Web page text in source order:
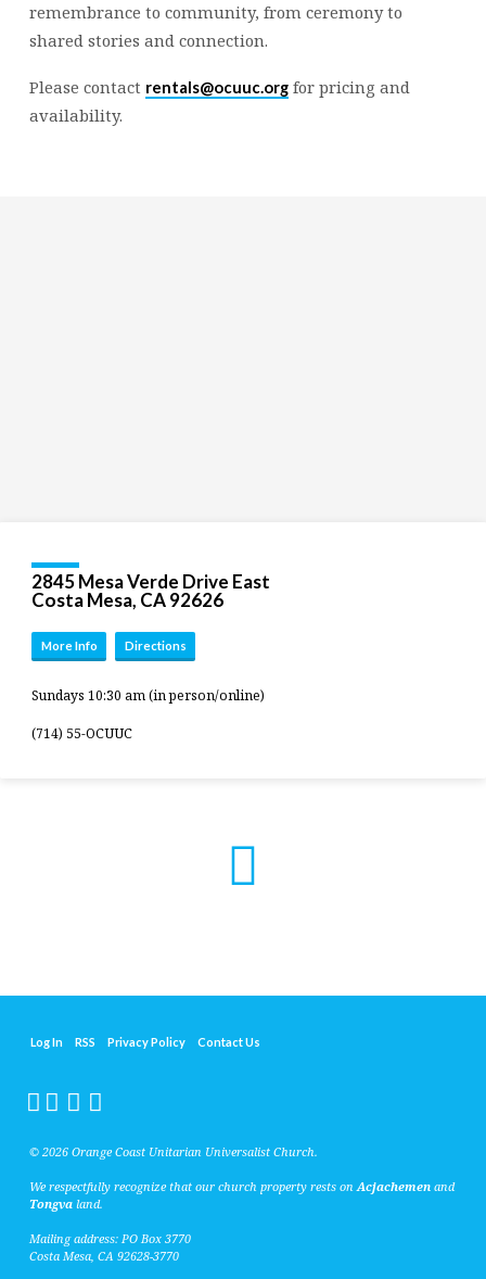
remembrance to community, from ceremony to
shared stories and connection.
Please contact rentals@ocuuc.orgfor pricing and
availability.
2845 Mesa Verde Drive East
Costa Mesa, CA 92626
More Info Directions
Sundays 10:30 am (in person/online)
(714) 55-OCUUC
Log In RSS Privacy Policy Contact Us
© 2026 Orange Coast Unitarian Universalist Church.
We respectfully recognize that our church property rests onAcjachemenand
Tongvaland.
Mailing address: PO Box 3770
Costa Mesa, CA 92628-3770